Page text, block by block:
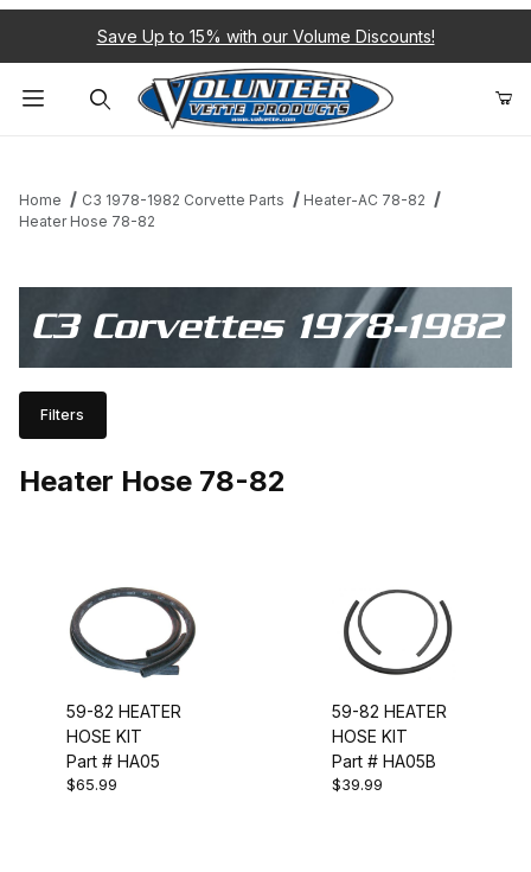
Save Up to 15% with our Volume Discounts!
Home C3 1978-1982 Corvette Parts
Heater-AC 78-82
Heater Hose 78-82
C3 Corvettes 1978-1982
Heater Hose 78-82
59-82 HEATER
HOSE KIT
Part # HA05
$65.99
59-82 HEATER
HOSE KIT
Part # HA05B
$39.99
Filters